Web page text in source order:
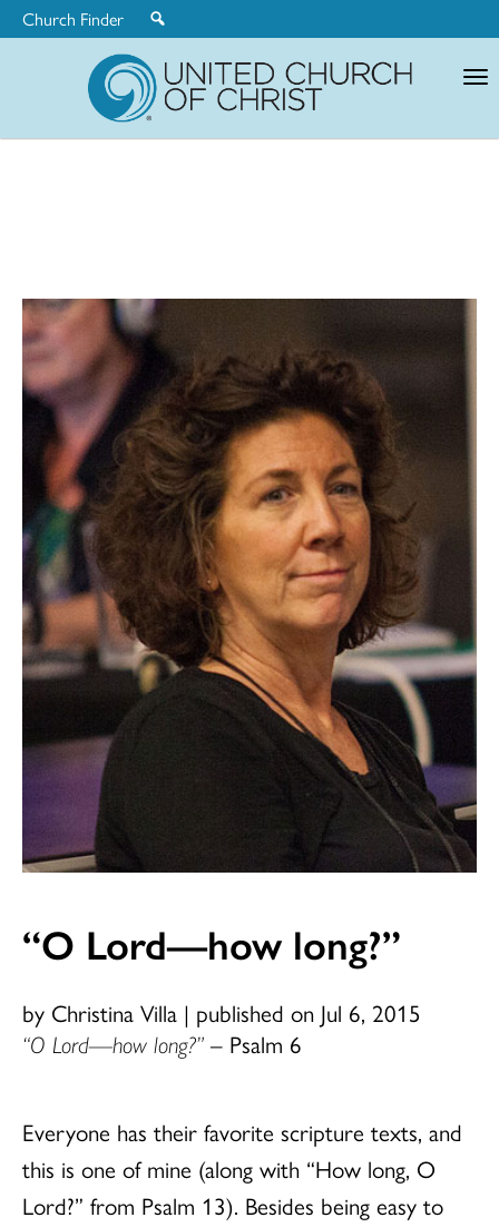
Church Finder
“O Lord—how long?”
by Christina Villa | published on Jul 6, 2015
“O Lord—how long?” – Psalm 6
Everyone has their favorite scripture texts, and
this is one of mine (along with “How long, O
Lord?” from Psalm 13). Besides being easy to